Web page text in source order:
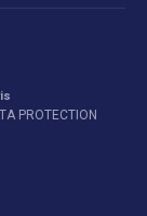
PROTECTION